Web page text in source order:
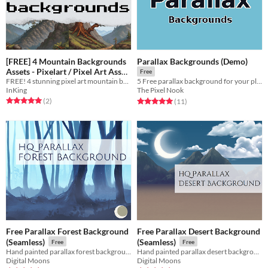
[FREE] 4 Mountain Backgrounds
Assets - Pixelart / Pixel Art Asset
Pack
Free
InKing
Rated 5.0 out of 5 stars
(2total ratings
)
Parallax Backgrounds (Demo)
Free
5 Free parallax background for your platformer
The Pixel Nook
Rated 5.0 out of 5 stars
(11total ratings
)
Free Parallax Forest Background
(Seamless)
Free
Digital Moons
Free Parallax Desert Background
(Seamless)
Free
Digital Moons